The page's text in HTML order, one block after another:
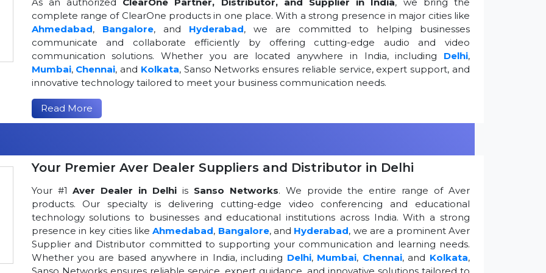
complete range of ClearOne products in one place. With a strong presence in major cities like
Ahmedabad, Bangalore, and Hyderabad, we are committed to helping businesses
communicate and collaborate efficiently by offering cutting-edge audio and video
communication solutions. Whether you are located anywhere in India, including Delhi,
Mumbai, Chennai, and Kolkata, Sanso Networks ensures reliable service, expert support, and
innovative technology tailored to meet your business communication needs.
Read More
Your Premier Aver Dealer Suppliers and Distributor in Delhi
Your #1 Aver Dealer in Delhi is Sanso Networks. We provide the entire range of Aver
products. Our specialty is delivering cutting-edge video conferencing and educational
technology solutions to businesses and educational institutions across India. With a strong
presence in key cities likeAhmedabad, Bangalore, and Hyderabad, we are a prominent Aver
Supplier and Distributor committed to supporting your communication and learning needs.
Whether you are based anywhere in India, including Delhi, Mumbai, Chennai, and Kolkata,